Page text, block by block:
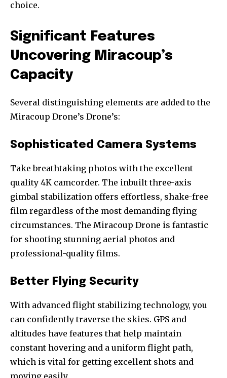
choice.
Significant Features
Uncovering Miracoup’s
Capacity
Several distinguishing elements are added to the
Miracoup Drone’s Drone’s:
Sophisticated Camera Systems
Take breathtaking photos with the excellent
quality 4K camcorder. The inbuilt three-axis
gimbal stabilization offers effortless, shake-free
film regardless of the most demanding flying
circumstances. The Miracoup Drone is fantastic
for shooting stunning aerial photos and
professional-quality films.
Better Flying Security
With advanced flight stabilizing technology, you
can confidently traverse the skies. GPS and
altitudes have features that help maintain
constant hovering and a uniform flight path,
which is vital for getting excellent shots and